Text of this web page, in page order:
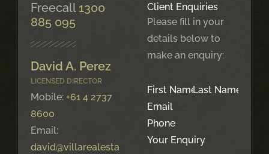
Freecall 1300
885 095
David A. Perez
LICENSED DIRECTOR
Mobile: +61 4 2737
8600
Email:
david@villarealesta
Client Enquiries
Please fill in your
details below to
make an enquiry: